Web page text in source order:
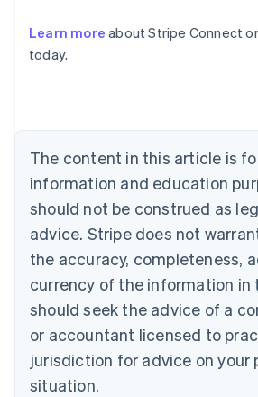
Learn more about Stripe Connect or
today.
The content in this article is
information and education
should not be construed as
advice. Stripe does not
the accuracy, completeness,
currency of the information in
should seek the advice of a
or accountant licensed to
jurisdiction for advice on your
situation.
Australia
English
NederlandsFrançaisDeutschEnglish
Brazil
PortuguêsEnglish
Bulgaria
English
EnglishFrançais
Croatia
Italiano
Cyprus
English
Czech Republic
Denmark
English